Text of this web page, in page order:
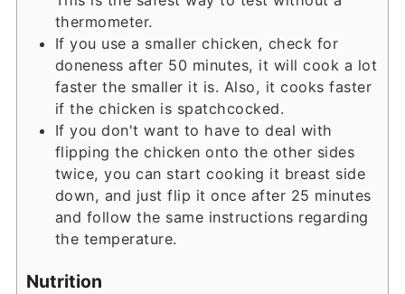
thermometer.
If you use a smaller chicken, check for
doneness after 50 minutes, it will cook a lot
faster the smaller it is. Also, it cooks faster
if the chicken is spatchcocked.
If you don't want to have to deal with
flipping the chicken onto the other sides
twice, you can start cooking it breast side
down, and just flip it once after 25 minutes
and follow the same instructions regarding
the temperature.
Nutrition